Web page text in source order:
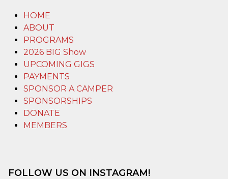
HOME
ABOUT
PROGRAMS
2026 BIG Show
UPCOMING GIGS
PAYMENTS
SPONSOR A CAMPER
SPONSORSHIPS
DONATE
MEMBERS
FOLLOW US ON INSTAGRAM!